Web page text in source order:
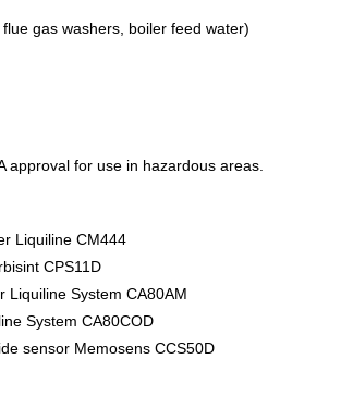
gas washers, boiler feed water)
approval for use in hazardous areas.
Liquiline CM444
CPS11D
Liquiline System CA80AM
System CA80COD
sensor Memosens CCS50D